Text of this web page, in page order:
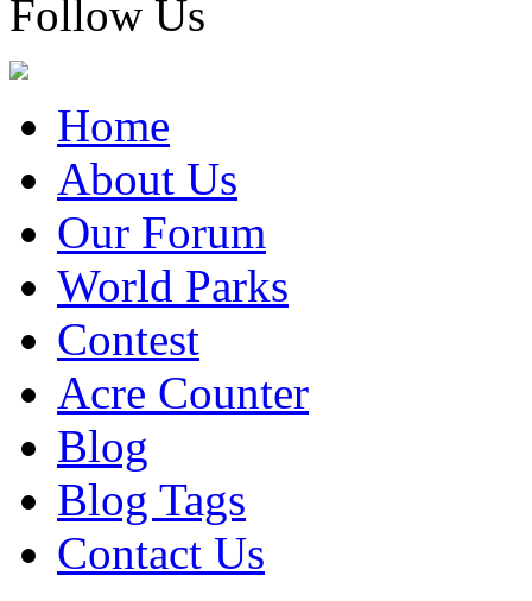
Follow Us
Home
About Us
Our Forum
World Parks
Contest
Acre Counter
Blog
Blog Tags
Contact Us